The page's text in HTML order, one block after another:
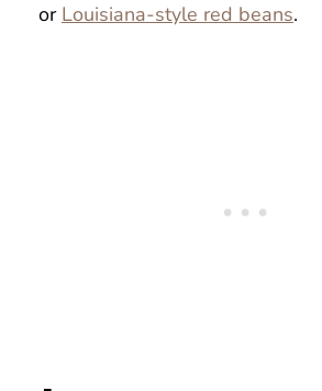
or Louisiana-style red beans.